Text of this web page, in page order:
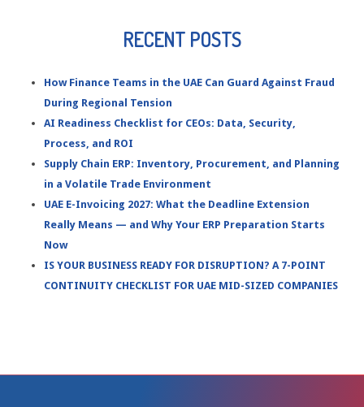
RECENT POSTS
How Finance Teams in the UAE Can Guard Against Fraud
During Regional Tension
AI Readiness Checklist for CEOs: Data, Security,
Process, and ROI
Supply Chain ERP: Inventory, Procurement, and Planning
in a Volatile Trade Environment
UAE E-Invoicing 2027: What the Deadline Extension
Really Means — and Why Your ERP Preparation Starts
Now
IS YOUR BUSINESS READY FOR DISRUPTION? A 7-POINT
CONTINUITY CHECKLIST FOR UAE MID-SIZED COMPANIES